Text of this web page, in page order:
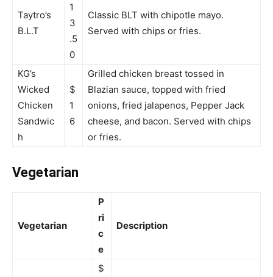
Taytro’s
B.L.T
1
3
.5
0
Classic BLT with chipotle mayo.
Served with chips or fries.
KG’s
Wicked
Chicken
Sandwic
h
$
1
6
Grilled chicken breast tossed in
Blazian sauce, topped with fried
onions, fried jalapenos, Pepper Jack
cheese, and bacon. Served with chips
or fries.
Vegetarian
Vegetarian
P
ri
c
e
Description
$